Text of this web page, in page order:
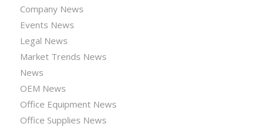
Company News
Events News
Legal News
Market Trends News
News
OEM News
Office Equipment News
Office Supplies News